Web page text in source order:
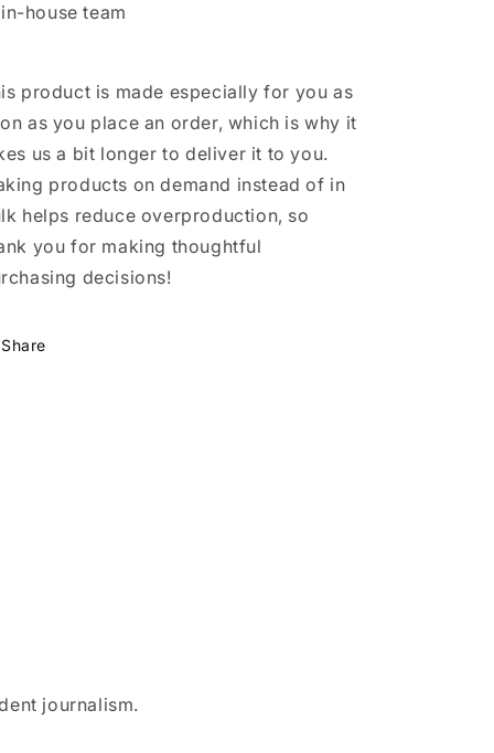
in-house team
product is made especially for you as
as you place an order, which is why it
us a bit longer to deliver it to you.
products on demand instead of in
helps reduce overproduction, so
you for making thoughtful
decisions!
Share
journalism.